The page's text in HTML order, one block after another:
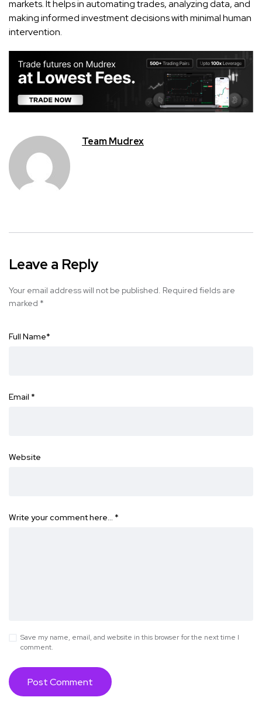
markets. It helps in automating trades, analyzing data, and
making informed investment decisions with minimal human
intervention.
Team Mudrex
Leave a Reply
Your email address will not be published. Required fields are
marked *
Full Name*
Email *
Website
Write your comment here… *
Save my name, email, and website in this browser for the next time I
comment.